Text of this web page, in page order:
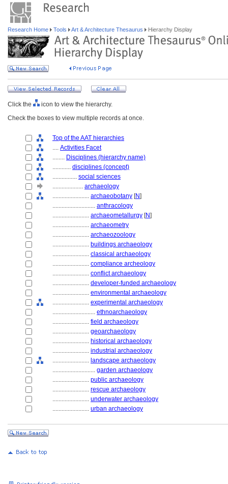
Research Home Tools Art & Architecture Thesaurus Hierarchy Display
Click the
icon to view the hierarchy.
Check the boxes to view multiple records at once.
Top of the AAT hierarchies
.... Activities Facet
........ Disciplines (hierarchy name)
............ disciplines (concept)
................ social sciences
.................... archaeology
........................ archaeobotany [N]
............................ anthracology
........................ archaeometallurgy [N]
........................ archaeometry
........................ archaeozoology
........................ buildings archaeology
........................ classical archaeology
........................ compliance archeology
........................ conflict archaeology
........................ developer-funded archaeology
........................ environmental archaeology
........................ experimental archaeology
............................ ethnoarchaeology
........................ field archaeology
........................ geoarchaeology
........................ historical archaeology
........................ industrial archaeology
........................ landscape archaeology
............................ garden archaeology
........................ public archaeology
........................ rescue archaeology
........................ underwater archaeology
........................ urban archaeology